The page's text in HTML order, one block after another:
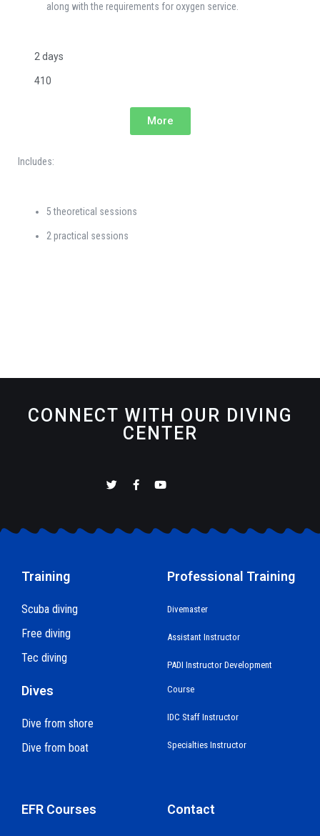
along with the requirements for oxygen service.
2 days
410
More
Includes:
5 theoretical sessions
2 practical sessions
CONNECT WITH OUR DIVING
CENTER
Training
Scuba diving
Free diving
Tec diving
Dives
Dive from shore
Dive from boat
Professional Training
Divemaster
Assistant Instructor
PADI Instructor Development
Course
IDC Staff Instructor
Specialties Instructor
EFR Courses Contact